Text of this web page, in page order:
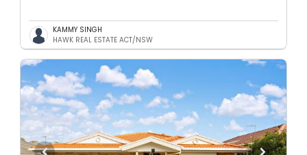
KAMMY SINGH
HAWK REAL ESTATE ACT/NSW